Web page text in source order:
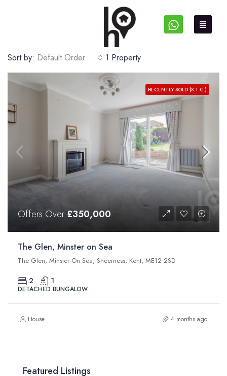
1 Property
Sort by: Default Order
RECENTLY SOLD (S.T.C.)
Offers Over£350,000
The Glen, Minster on Sea
The Glen, Minster On Sea, Sheerness, Kent, ME12 2SD
2 1
DETACHED BUNGALOW
House 4 months ago
Featured Listings